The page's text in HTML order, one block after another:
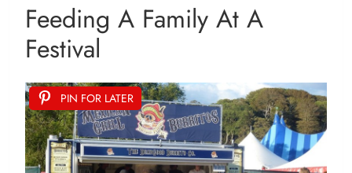
Feeding A Family At A
Festival
PIN FOR LATER